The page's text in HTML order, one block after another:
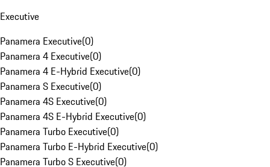
Executive
Panamera Executive(0)
Panamera 4 Executive(0)
Panamera 4 E-Hybrid Executive(0)
Panamera S Executive(0)
Panamera 4S Executive(0)
Panamera 4S E-Hybrid Executive(0)
Panamera Turbo Executive(0)
Panamera Turbo E-Hybrid Executive(0)
Panamera Turbo S Executive(0)